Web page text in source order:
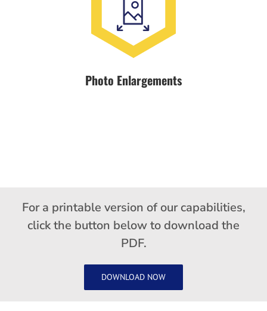
Photo Enlargements
For a printable version of our capabilities,
click the button below to download the
PDF.
DOWNLOAD NOW